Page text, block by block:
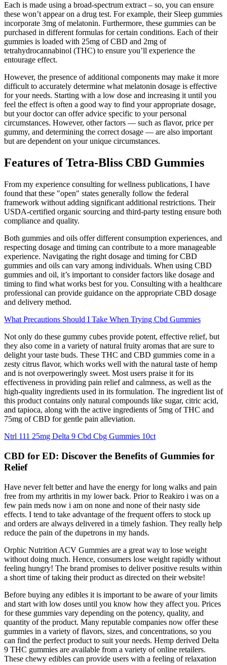
Each is made using a broad-spectrum extract – so, you can ensure
these won’t appear on a drug test. For example, their Sleep gummies
incorporate 3mg of melatonin. Furthermore, these gummies can be
purchased in different formulas for certain conditions. Each of their
gummies is loaded with 25mg of CBD and 2mg of
tetrahydrocannabinol (THC) to ensure you’ll experience the
entourage effect.
However, the presence of additional components may make it more
difficult to accurately determine what melatonin dosage is effective
for your needs. Starting with a low dose and increasing it until you
feel the effect is often a good way to find your appropriate dosage,
but your doctor can offer advice specific to your personal
circumstances. However, other factors — such as flavor, price per
gummy, and determining the correct dosage — are also important
but are dependent on your unique circumstances.
Features of Tetra-Bliss CBD Gummies
From my experience consulting for wellness publications, I have
found that these "open" states generally follow the federal
framework without adding significant additional restrictions. Their
USDA-certified organic sourcing and third-party testing ensure both
compliance and quality.
Both gummies and oils offer different consumption experiences, and
respecting dosage and timing can contribute to a more manageable
experience. Navigating the right dosage and timing for CBD
gummies and oils can vary among individuals. When using CBD
gummies and oil, it’s important to consider factors like dosage and
timing to find what works best for you. Consulting with a healthcare
professional can provide guidance on the appropriate CBD dosage
and delivery method.
What Precautions Should I Take When Trying Cbd Gummies
Not only do these gummy cubes provide potent, effective relief, but
they also come in a variety of natural fruity aromas that are sure to
delight your taste buds. These THC and CBD gummies come in a
zesty citrus flavor, which works well with the natural taste of hemp
and is not overpoweringly sweet. Most users praise it for its
effectiveness in providing pain relief and calmness, as well as the
high-quality ingredients used in its formulation. The ingredient list of
this product contains only natural compounds like sugar, citric acid,
and tapioca, along with the active ingredients of 5mg of THC and
75mg of CBD for gentle pain alleviation.
Ntrl 111 25mg Delta 9 Cbd Cbg Gummies 10ct
CBD for ED: Discover the Benefits of Gummies for
Relief
Have never felt better and have the energy for long walks and pain
free from my arthritis in my lower back. Prior to Reakiro i was on a
few pain meds now i am on none and none of their nasty side
effects. I tend to take advantage of the frequent offers to stock up
and orders are always delivered in a timely fashion. They really help
reduce the pain of the dupetrons in my hands.
Orphic Nutrition ACV Gummies are a great way to lose weight
without doing much. Hence, consumers lose weight rapidly without
feeling hungry! The brand promises to deliver positive results within
a short time of taking their product as directed on their website!
Before buying any edibles it is important to be aware of your limits
and start with low doses until you know how they affect you. Prices
for these gummies vary depending on the potency, quality, and
quantity of the product. Many reputable companies now offer these
gummies in a variety of flavors, sizes, and concentrations, so you
can find the perfect product to suit your needs. Hemp derived Delta
9 THC gummies are available from a variety of online retailers.
These chewy edibles can provide users with a feeling of relaxation